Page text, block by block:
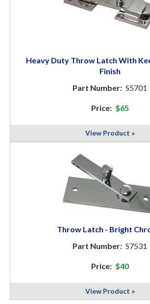
Heavy Duty Throw Latch With
Finish
Part Number: S5701
Price: $65
View Product »
Throw Latch - Bright
Part Number: S7531
Price: $40
View Product »